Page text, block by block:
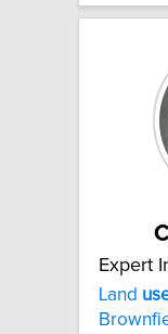
Expert
Land